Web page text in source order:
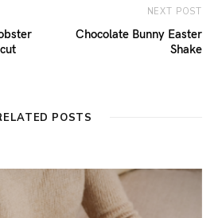
NEXT POST
Chocolate Bunny Easter
Shake
POSTS